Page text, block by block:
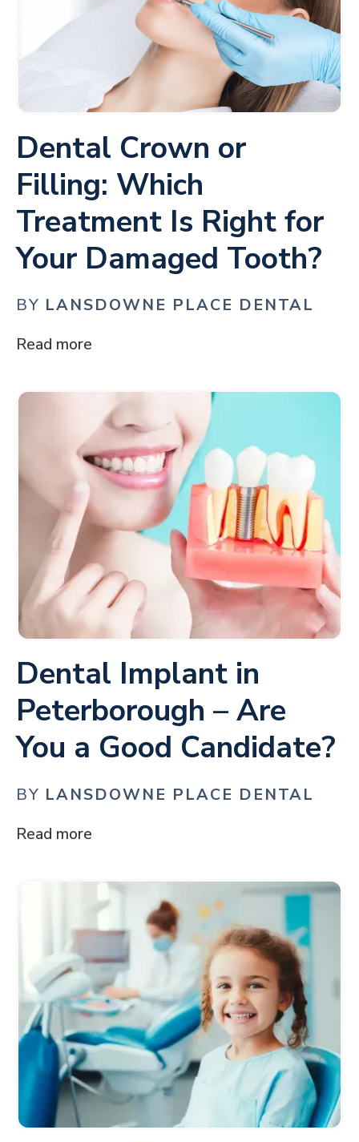
Dental Crown or
Filling: Which
Treatment Is Right for
Your Damaged Tooth?
BY LANSDOWNE PLACE DENTAL
Read more
Dental Implant in
Peterborough – Are
You a Good Candidate?
BY LANSDOWNE PLACE DENTAL
Read more